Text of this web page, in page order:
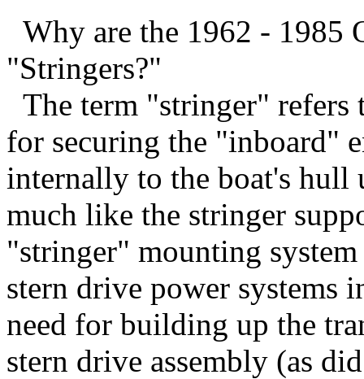
Why are the 1962 - 1985
"Stringers?"
The term "stringer" refers
for securing the "inboard"
internally to the boat's hull
much like the stringer
"stringer" mounting
stern drive power systems
need for building up the
stern drive assembly (as